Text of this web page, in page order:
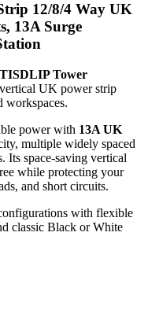
12/8/4 Way UK
13A Surge
TISDLIP Tower
UK power strip
workspaces.
power with 13A UK
multiple widely spaced
Its space-saving vertical
while protecting your
and short circuits.
with flexible
classic Black or White